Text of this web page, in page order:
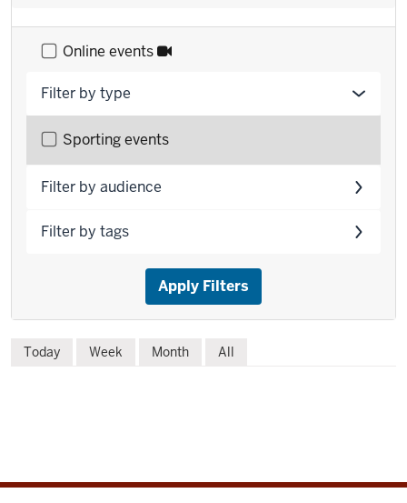
go
Online events
Filter by type
Filter
by
Sporting events
Filter by audience
Filter by tags
Apply Filters
Skip
Today Week Month All